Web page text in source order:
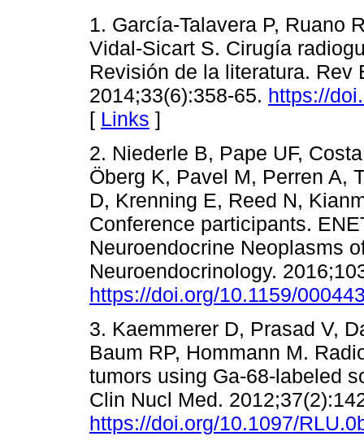
1. García-Talavera P, Ruano
Vidal-Sicart S. Cirugía
Revisión de la literatura. Rev
2014;33(6):358-65. https://
[ Links ]
2. Niederle B, Pape UF,
Öberg K, Pavel M, Perren A,
D, Krenning E, Reed N,
Conference participants.
Neuroendocrine Neoplasms
Neuroendocrinology.
https://doi.org/10.1159/
3. Kaemmerer D, Prasad V,
Baum RP, Hommann M.
tumors using Ga-68-labeled
Clin Nucl Med.
https://doi.org/10.1097/